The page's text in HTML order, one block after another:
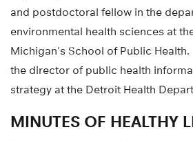
and postdoctoral fellow in the
environmental health sciences at
Michigan’s School of Public
the director of public health
strategy at the Detroit Health
MINUTES OF HEALTHY